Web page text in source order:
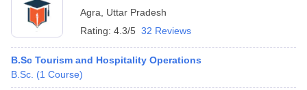
Agra
Uttar Pradesh
Rating: 4.3/5 32 Reviews
B.Sc Tourism and Hospitality Operations
B.Sc. (1 Course)